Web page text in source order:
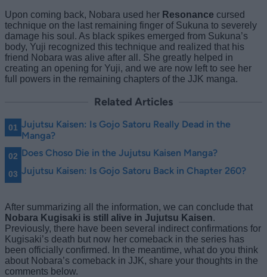
Upon coming back, Nobara used her Resonance cursed
technique on the last remaining finger of Sukuna to severely
damage his soul. As black spikes emerged from Sukuna’s
body, Yuji recognized this technique and realized that his
friend Nobara was alive after all. She greatly helped in
creating an opening for Yuji, and we are now left to see her
full powers in the remaining chapters of the JJK manga.
Related Articles
Jujutsu Kaisen: Is Gojo Satoru Really Dead in the
Manga?
Does Choso Die in the Jujutsu Kaisen Manga?
Jujutsu Kaisen: Is Gojo Satoru Back in Chapter 260?
After summarizing all the information, we can conclude that
Nobara Kugisaki is still alive in Jujutsu Kaisen.
Previously, there have been several indirect confirmations for
Kugisaki’s death but now her comeback in the series has
been officially confirmed. In the meantime, what do you think
about Nobara’s comeback in JJK, share your thoughts in the
comments below.